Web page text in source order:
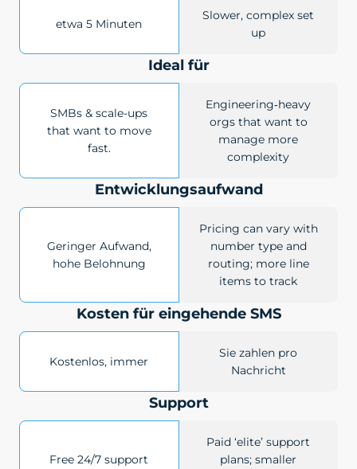
etwa 5 Minuten
Slower, complex set
up
Ideal für
SMBs & scale-ups
that want to move
fast.
Engineering‑heavy
orgs that want to
manage more
complexity
Entwicklungsaufwand
Geringer Aufwand,
hohe Belohnung
Pricing can vary with
number type and
routing; more line
items to track
Kosten für eingehende SMS
Kostenlos, immer
Sie zahlen pro
Nachricht
Support
Free 24/7 support
Paid ‘elite’ support
plans; smaller